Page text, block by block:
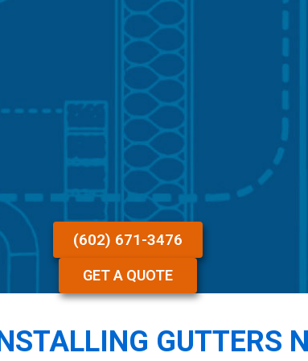
(602) 671-3476
GET A QUOTE
GUTTERS